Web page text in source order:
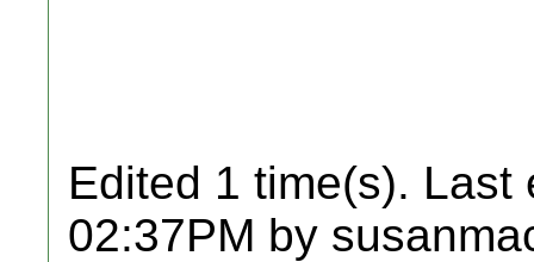
Edited 1 time(s). Last
02:37PM by